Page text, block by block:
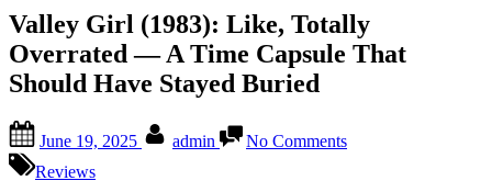
Valley Girl (1983): Like, Totally
Overrated — A Time Capsule That
Should Have Stayed Buried
on
June 19, 2025 admin No CommentsValley
Reviews